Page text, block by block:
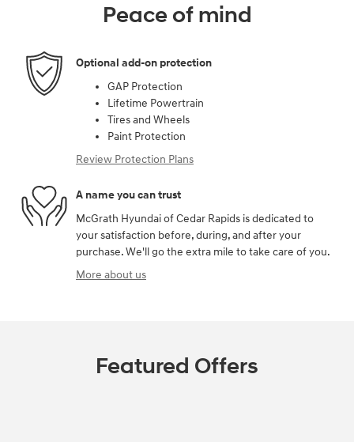
Peace of mind
Optional add-on protection
GAP Protection
Lifetime Powertrain
Tires and Wheels
Paint Protection
Review Protection Plans
A name you can trust
McGrath Hyundai of Cedar Rapids is dedicated to
your satisfaction before, during, and after your
purchase. We'll go the extra mile to take care of you.
More about us
Featured Offers